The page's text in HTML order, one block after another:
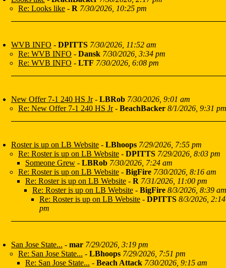
Re: Looks like - R 7/30/2026, 10:25 pm
WVB INFO - DPITTS 7/30/2026, 11:52 am
Re: WVB INFO - Dansk 7/30/2026, 3:34 pm
Re: WVB INFO - LTF 7/30/2026, 6:08 pm
New Offer 7-1 240 HS Jr- LBRob 7/30/2026, 9:01 am
Re: New Offer 7-1 240 HS Jr- BeachBacker 8/1/2026, 9:31 pm
Roster is up on LB Website - LBhoops 7/29/2026, 7:55 pm
Re: Roster is up on LB Website - DPITTS 7/29/2026, 8:03 pm
Someone Grew - LBRob 7/30/2026, 7:24 am
Re: Roster is up on LB Website - BigFire 7/30/2026, 8:16 am
Re: Roster is up on LB Website - R 7/31/2026, 11:00 pm
Re: Roster is up on LB Website - BigFire 8/3/2026, 8:39 am
Re: Roster is up on LB Website - DPITTS 8/3/2026, 2:14
pm
San Jose State... - mar 7/29/2026, 3:19 pm
Re: San Jose State... - LBhoops 7/29/2026, 7:51 pm
Re: San Jose State... - Beach Attack 7/30/2026, 9:15 am